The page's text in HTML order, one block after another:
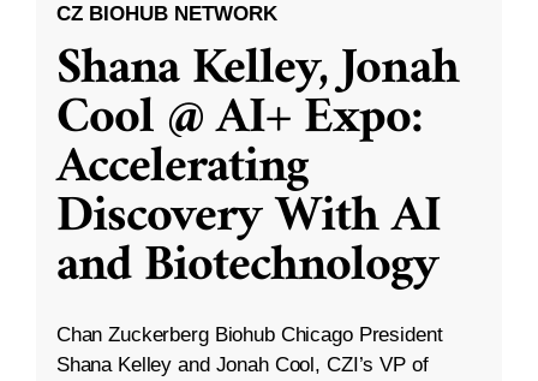
CZ BIOHUB NETWORK
Shana Kelley, Jonah
Cool @ AI+ Expo:
Accelerating
Discovery With AI
and Biotechnology
Chan Zuckerberg Biohub Chicago President
Shana Kelley and Jonah Cool, CZI’s VP of